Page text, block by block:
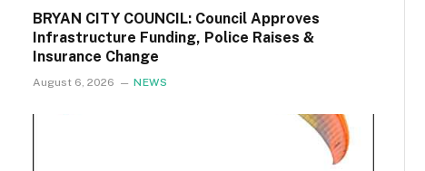
BRYAN CITY COUNCIL: Council Approves
Infrastructure Funding, Police Raises &
Insurance Change
August 6, 2026 NEWS